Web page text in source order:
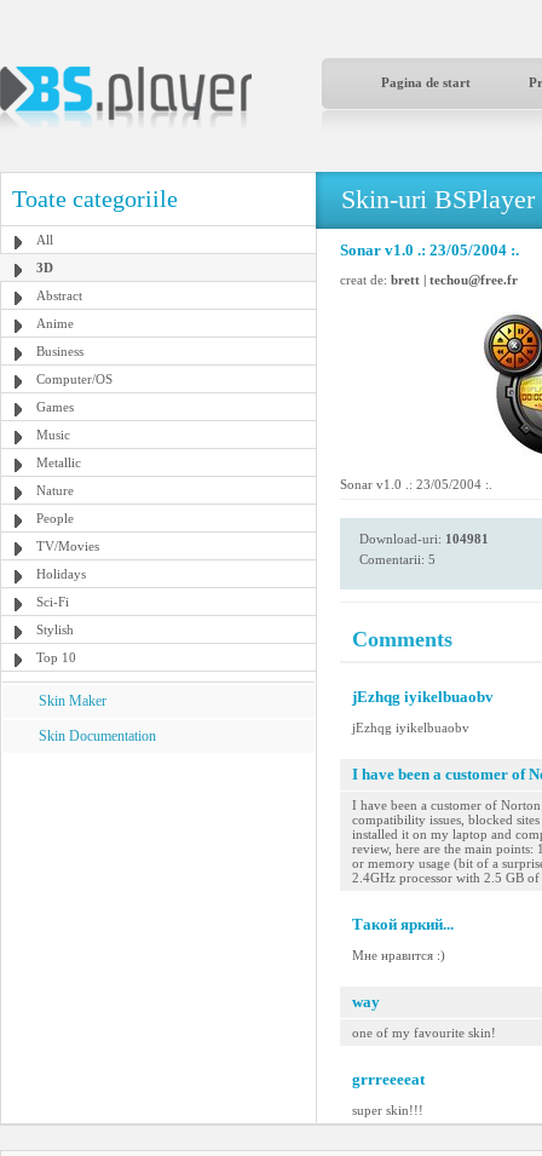
Pagina de start
Toate categoriile
All
3D
Abstract
Anime
Business
Computer/OS
Games
Music
Metallic
Nature
People
TV/Movies
Holidays
Sci-Fi
Stylish
Top 10
Skin Maker
Skin Documentation
Skin-uri BSPlayer
Sonar v1.0 .: 23/05/2004 :.
creat de: brett | techou@free.fr
Sonar v1.0 .: 23/05/2004 :.
Download-uri: 104981
Comentarii: 5
Comments
jEzhqg iyikelbuaobv
jEzhqg iyikelbuaobv
I have been a customer of
I have been a customer of
compatibility issues, blocked
installed it on my laptop and
review, here are the main points:
or memory usage (bit of a
2.4GHz processor with 2.5 GB
Такой яркий...
Мне нравится :)
way
one of my favourite skin!
grrreeeeat
super skin!!!